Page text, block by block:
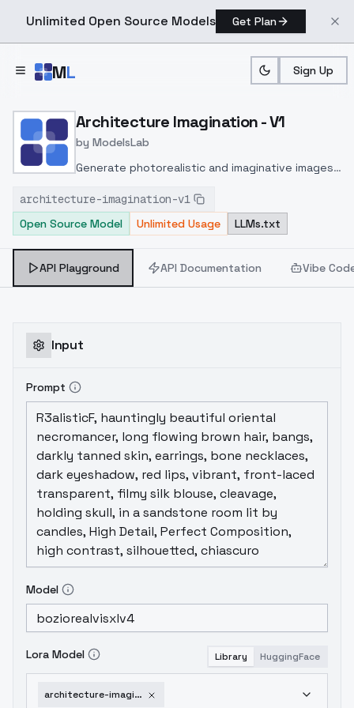
Unlimited Open Source Models Get Plan
ML Sign Up
Home > Models > ModelsLab > Architecture Imagination
Architecture Imagination - V1
by ModelsLab
Generate photorealistic and imaginative images
inpainting, and image-to-image translation
features, ideal for creatives and marketers.
architecture-imagination-v1
Open Source Model
Unlimited Usage LLMs.txt
API Playground API Documentation Vibe
Input
Prompt
Model
Lora Model Library HuggingFace
architecture-imagination-v1